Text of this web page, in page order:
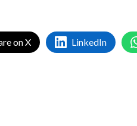
on X LinkedIn